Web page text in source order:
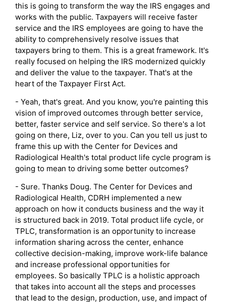
this is going to transform the way the IRS engages and
works with the public. Taxpayers will receive faster
service and the IRS employees are going to have the
ability to comprehensively resolve issues that
taxpayers bring to them. This is a great framework. It's
really focused on helping the IRS modernized quickly
and deliver the value to the taxpayer. That's at the
heart of the Taxpayer First Act.
- Yeah, that's great. And you know, you're painting this
vision of improved outcomes through better service,
better, faster service and self service. So there's a lot
going on there, Liz, over to you. Can you tell us just to
frame this up with the Center for Devices and
Radiological Health's total product life cycle program is
going to mean to driving some better outcomes?
- Sure. Thanks Doug. The Center for Devices and
Radiological Health, CDRH implemented a new
approach on how it conducts business and the way it
is structured back in 2019. Total product life cycle, or
TPLC, transformation is an opportunity to increase
information sharing across the center, enhance
collective decision-making, improve work-life balance
and increase professional opportunities for
employees. So basically TPLC is a holistic approach
that takes into account all the steps and processes
that lead to the design, production, use, and impact of